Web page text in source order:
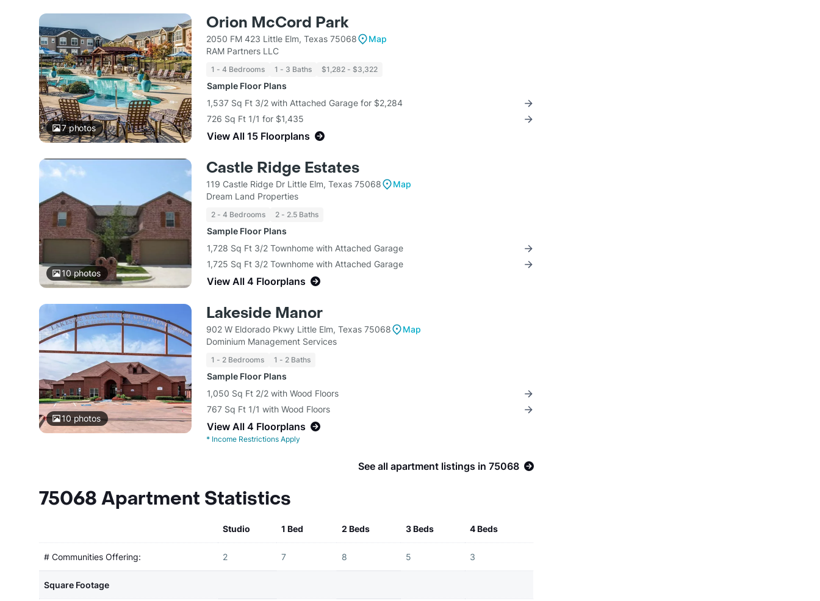
7photos
Orion McCord Park
2050 FM 423 Little Elm, Texas 75068
Map
RAM Partners LLC
1 - 4 Bedrooms 1 - 3 Baths $1,282 - $3,322
Sample Floor Plans
1,537 Sq Ft 3/2 with Attached Garage for $2,284
726 Sq Ft 1/1 for $1,435
View All 15 Floorplans
10 photos
Castle Ridge Estates
119 Castle Ridge Dr Little Elm, Texas 75068
Map
Dream Land Properties
2 - 4 Bedrooms 2 - 2.5 Baths
Sample Floor Plans
1,728 Sq Ft 3/2 Townhome with Attached Garage
1,725 Sq Ft 3/2 Townhome with Attached Garage
View All 4 Floorplans
10photos
Lakeside Manor
902 W Eldorado Pkwy Little Elm, Texas 75068
Map
Dominium Management Services
1 - 2 Bedrooms 1 - 2 Baths
Sample Floor Plans
1,050 Sq Ft 2/2 with Wood Floors
767 Sq Ft 1/1 with Wood Floors
View All 4 Floorplans
* Income Restrictions Apply
See all apartment listings in 75068
75068 Apartment Statistics
Studio 1 Bed 2 Beds 3 Beds 4 Beds
# Communities Offering: 2 7 8 5 3
Square Footage